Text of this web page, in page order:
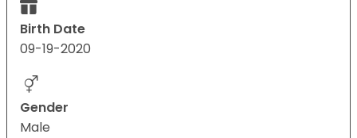
Birth Date
09-19-2020
Gender
Male